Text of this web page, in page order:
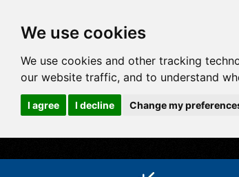
We use cookies
We use cookies and other tracking
our website traffic, and to understand
I agree I decline Change my